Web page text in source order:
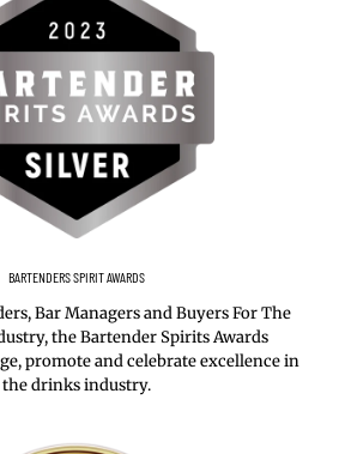
BARTENDERS SPIRIT AWARDS
Bar Managers and Buyers For The
the Bartender Spirits Awards
promote and celebrate excellence in
the drinks industry.